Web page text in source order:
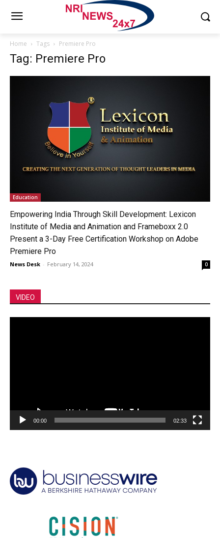
Home Tags Premiere Pro
Tag: Premiere Pro
Education
Empowering India Through Skill Development: Lexicon
Institute of Media and Animation and Frameboxx 2.0
Present a 3-Day Free Certification Workshop on Adobe
Premiere Pro
News Desk - February 14, 2024 0
VIDEO
00:00 02:33